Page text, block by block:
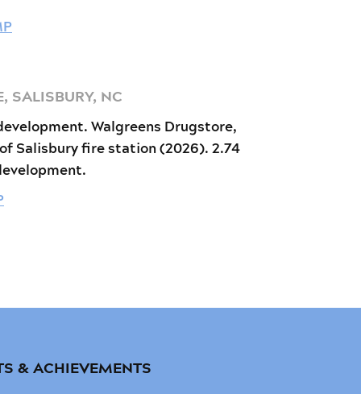
SALISBURY, NC
Walgreens Drugstore,
Salisbury fire station (2026). 2.74
& ACHIEVEMENTS